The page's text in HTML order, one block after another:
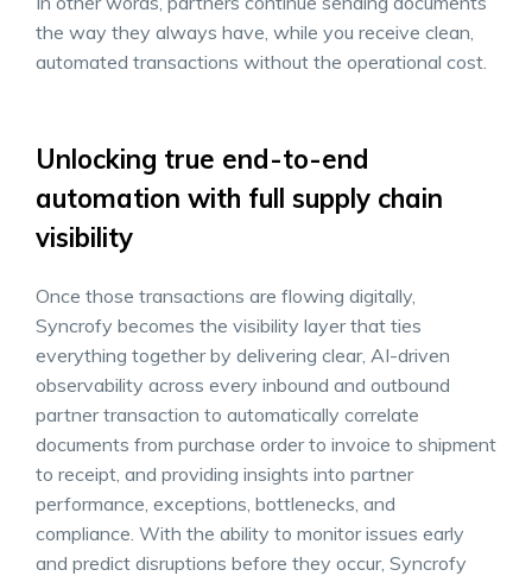
the way they always have, while you receive clean,
automated transactions without the operational cost.
Unlocking true end-to-end
automation with full supply chain
visibility
Once those transactions are flowing digitally,
Syncrofy becomes the visibility layer that ties
everything together by delivering clear, AI-driven
observability across every inbound and outbound
partner transaction to automatically correlate
documents from purchase order to invoice to shipment
to receipt, and providing insights into partner
performance, exceptions, bottlenecks, and
compliance. With the ability to monitor issues early
and predict disruptions before they occur, Syncrofy